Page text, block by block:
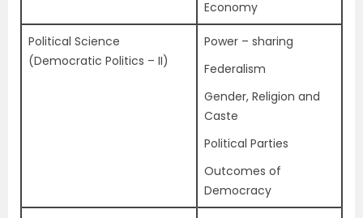
Economy
Political Science
(Democratic Politics – II)
Power – sharing
Federalism
Gender, Religion and
Caste
Political Parties
Outcomes of
Democracy